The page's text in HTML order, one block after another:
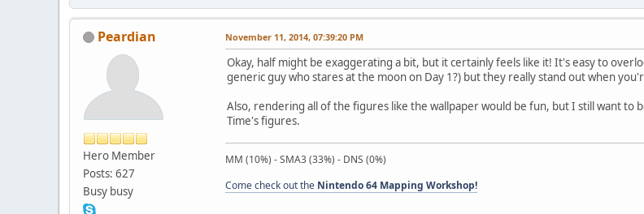
Peardian
Hero Member
Posts: 627
Busy busy
November 11, 2014, 07:39:20 PM
Okay, half might be exaggerating a bit, but it certainly feels like it! It's easy to
generic guy who stares at the moon on Day 1?) but they really stand out when
Also, rendering all of the figures like the wallpaper would be fun, but I still want to
Time's figures.
MM (10%) - SMA3 (33%) - DNS (0%)
Come check out the Nintendo 64 Mapping Workshop!